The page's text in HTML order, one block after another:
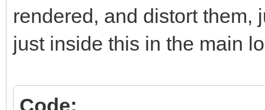
rendered, and distort them,
just inside this in the main
Code: